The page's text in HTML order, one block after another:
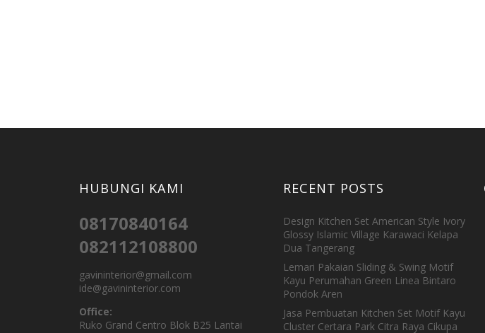
HUBUNGI KAMI
08170840164
082112108800
gavininterior@gmail.com
ide@gavininterior.com
Office:
Ruko Grand Centro Blok B25 Lantai
RECENT POSTS
Design Kitchen Set American Style Ivory
Glossy Islamic Village Karawaci Kelapa
Dua Tangerang
Lemari Pakaian Sliding & Swing Motif
Kayu Perumahan Green Linea Bintaro
Pondok Aren
Jasa Pembuatan Kitchen Set Motif Kayu
Cluster Certara Park Citra Raya Cikupa